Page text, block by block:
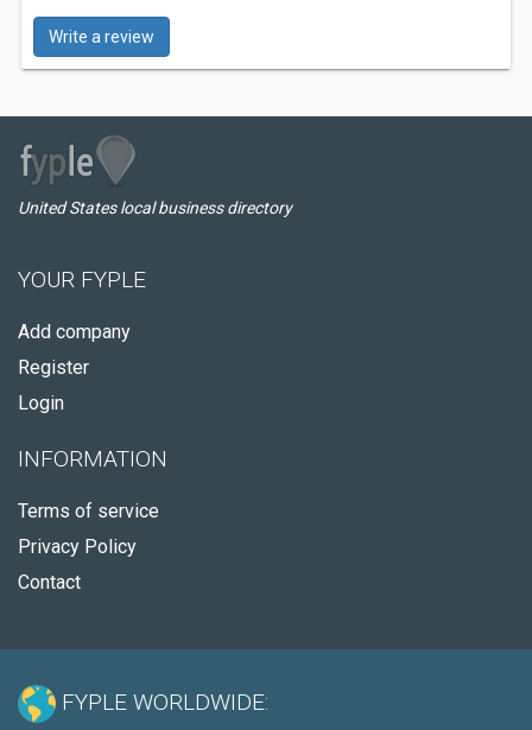
Write a review
United States local business directory
YOUR FYPLE
Add company
Register
Login
INFORMATION
Terms of service
Privacy Policy
Contact
FYPLE WORLDWIDE: